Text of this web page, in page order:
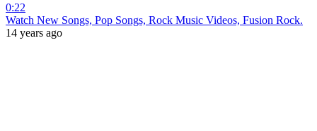
0:22
Watch New Songs, Pop Songs, Rock Music Videos, Fusion Rock.
14 years ago